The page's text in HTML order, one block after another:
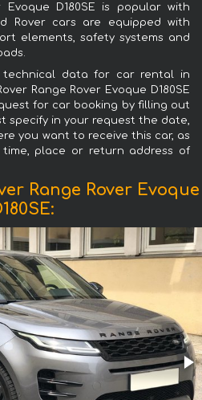
Evoque D180SE is popular with
Rover cars are equipped with
elements, safety systems and
technical data for car rental in
Range Rover Evoque D180SE
for car booking by filling out
specify in your request the date,
you want to receive this car, as
place or return address of
Range Rover Evoque